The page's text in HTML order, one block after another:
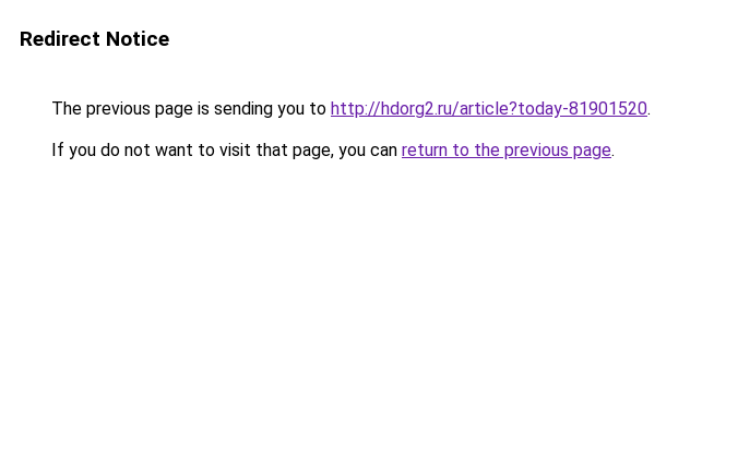
Redirect Notice
The previous page is sending you to http://hdorg2.ru/article?today-81901520.
If you do not want to visit that page, you can return to the previous page.